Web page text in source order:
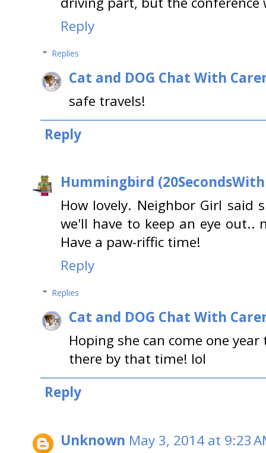
Reply
Replies
Cat and DOG Chat With
safe travels!
Reply
Hummingbird
How lovely. Neighbor Girl said
we'll have to keep an eye out..
Have a paw-riffic time!
Reply
Replies
Cat and DOG Chat With
Hoping she can come one
there by that time! lol
Reply
Unknown May 3, 2014 at 9:23